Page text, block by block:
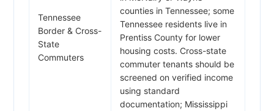
Tennessee
Border & Cross-
State
Commuters
counties in Tennessee; some
Tennessee residents live in
Prentiss County for lower
housing costs. Cross-state
commuter tenants should be
screened on verified income
using standard
documentation; Mississippi